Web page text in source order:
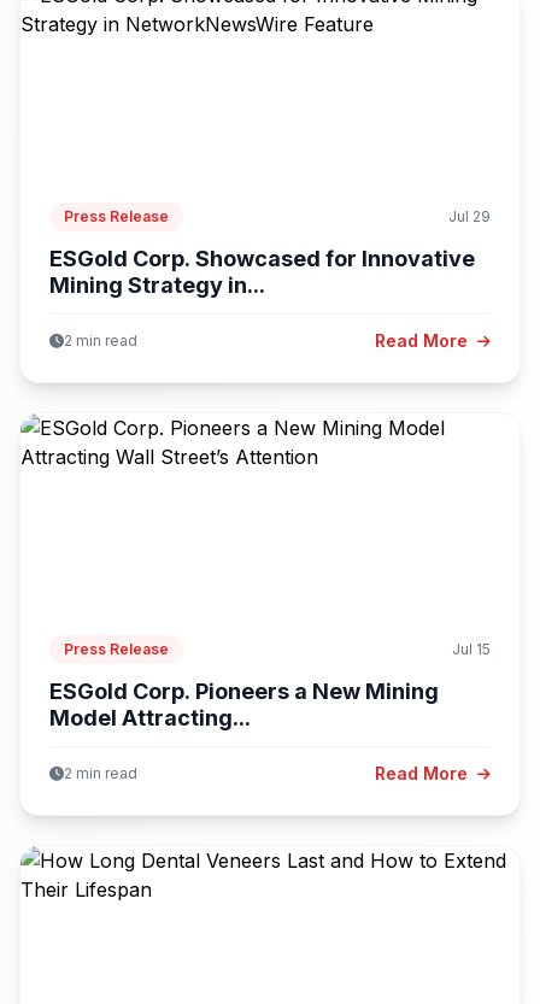
Press Release Jul 29
ESGold Corp. Showcased for Innovative
Mining Strategy in...
2 min read Read More
Press Release Jul 15
ESGold Corp. Pioneers a New Mining
Model Attracting...
2 min read Read More